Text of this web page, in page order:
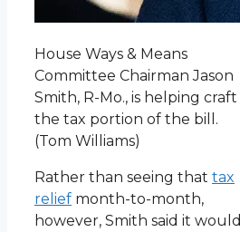
House Ways & Means
Committee Chairman Jason
Smith, R-Mo., is helping craft
the tax portion of the bill.
(Tom Williams)
Rather than seeing that tax
relief month-to-month,
however, Smith said it would